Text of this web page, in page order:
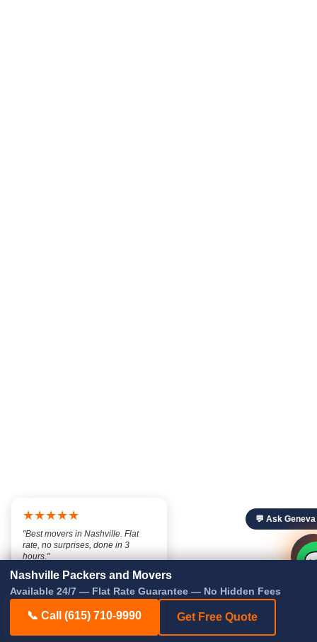
Nashville Packers and Movers
Available 24/7 — Flat Rate Guarantee — No Hidden Fees
📞 Call (615) 710-9990 Get Free Quote
💬
💬 Ask Geneva
★★★★★
"Best movers in Nashville. Flat
rate, no surprises, done in 3
hours."
— Marcus T., Nashville TN